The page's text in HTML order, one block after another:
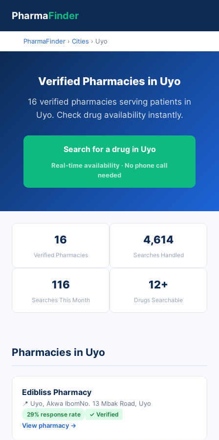
PharmaFinder
PharmaFinder › Cities › Uyo
Verified Pharmacies in Uyo
16 verified pharmacies serving patients in
Uyo. Check drug availability instantly.
Search for a drug in Uyo
Real-time availability · No phone call
needed
16
Verified Pharmacies
4,614
Searches Handled
116
Searches This Month
12+
Drugs Searchable
Pharmacies in Uyo
Edibliss Pharmacy
📍 Uyo, Akwa IbomNo. 13 Mbak Road, Uyo
29% response rate ✓ Verified
View pharmacy →